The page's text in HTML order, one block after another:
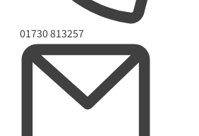
Phone
01730 813257